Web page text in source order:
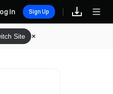
In Sign Up
Site